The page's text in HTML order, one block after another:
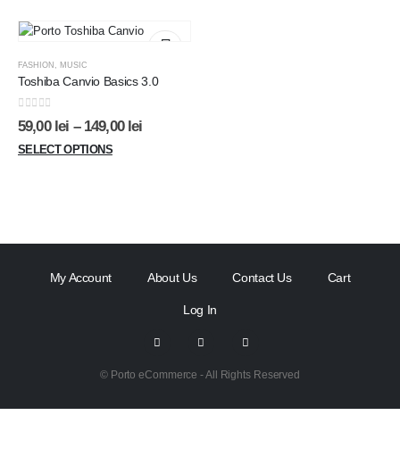
FASHION , MUSIC
Toshiba Canvio Basics 3.0
0out of 5
59,00 lei – 149,00 lei
SELECT OPTIONS
My Account About Us Contact Us Cart
Log In
© Porto eCommerce - All Rights Reserved